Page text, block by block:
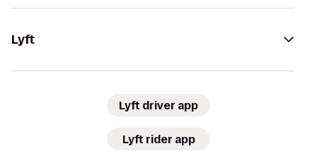
Lyft
Lyft driver app
Lyft rider app